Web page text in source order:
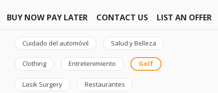
BUY NOW PAY LATER CONTACT US LIST AN OFFER
Cuidado del automóvil Salud y Belleza
Clothing Entretenimiento Golf
Lasik Surgery Restaurantes